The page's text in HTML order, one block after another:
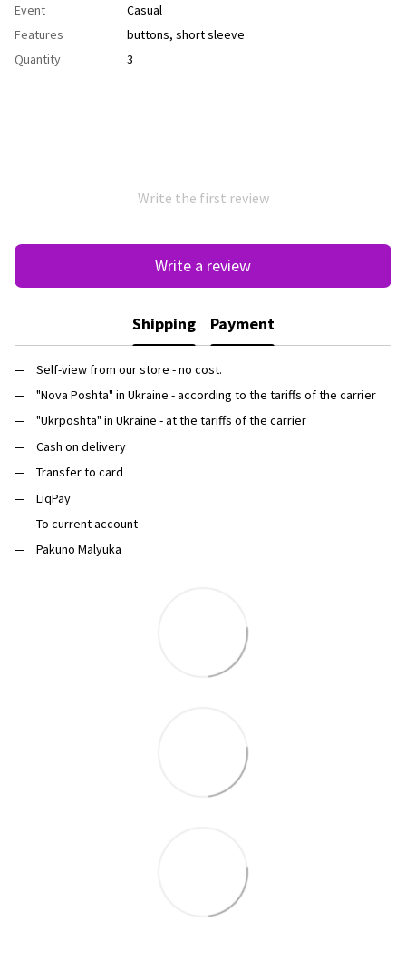
Event
Casual
Features
buttons, short sleeve
Quantity
3
Write the first review
Write a review
Shipping Payment
Self-view from our store - no cost.
"Nova Poshta" in Ukraine - according to the tariffs of the carrier
"Ukrposhta" in Ukraine - at the tariffs of the carrier
Cash on delivery
Transfer to card
LiqPay
To current account
Pakuno Malyuka